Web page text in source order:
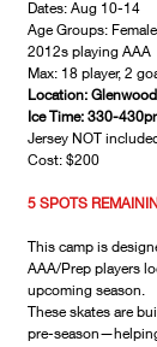
Dates: Aug 10-14
Age Groups:
2012s playing AAA
Max: 18 player, 2
Location:
Ice Time: 330-
Jersey NOT
Cost: $200
5 SPOTS
This camp is
AAA/Prep players
upcoming season.
These skates are
pre-